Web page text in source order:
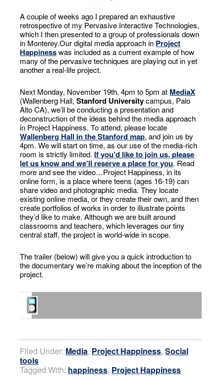
A couple of weeks ago I prepared an exhaustive
retrospective of my Pervasive Interactive Technologies,
which I then presented to a group of professionals down
in Monterey.Our digital media approach in Project
Happinesswas included as a current example of how
many of the pervasive techniques are playing out in yet
another a real-life project.
Next Monday, November 19th, 4pm to 5pm at MediaX
(Wallenberg Hall,Stanford Universitycampus, Palo
Alto CA), we’ll be conducting a presentation and
deconstruction of the ideas behind the media approach
in Project Happiness. To attend, please locate
Wallenberg Hall in the Stanford map, and join us by
4pm. We will start on time, as our use of the media-rich
room is strictly limited. If you’d like to join us, please
let us know and we’ll reserve a place for you. Read
more and see the video…Project Happiness, in its
online form, is a place where teens (ages 16-19) can
share video and photographic media. They locate
existing online media, or they create their own, and then
create portfolios of works in order to illustrate points
they’d like to make. Although we are built around
classrooms and teachers, which leverages our tiny
central staff, the project is world-wide in scope.
The trailer (below) will give you a quick introduction to
the documentary we’re making about the inception of the
project.
Filed Under: Media, Project Happiness,Social
tools
Tagged With: happiness, Project Happiness